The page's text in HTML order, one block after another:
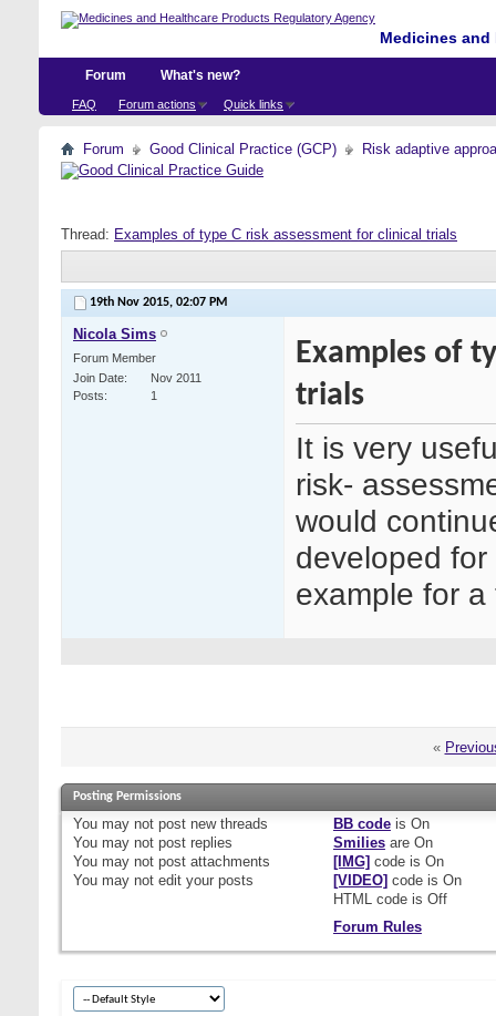
Medicines
Forum
FAQ Forum actions Quick links
What's new?
Forum Good Clinical Practice (GCP) Risk adaptive
Thread: Examples of type C risk assessment for clinical trials
19th Nov 2015, 02:07 PM
Nicola Sims
Forum Member
Join Date
Nov 2011
Posts
1
Examples of
trials
It is very
risk-
would
developed
example for
«
Posting Permissions
You may not post new threads
You may not post replies
You may not post attachments
You may not edit your posts
BB codeis On
Smiliesare On
[IMG] code is On
[VIDEO] code is On
HTML code is Off
Forum Rules